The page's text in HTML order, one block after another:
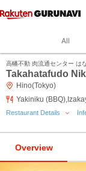
All
高幡不動 肉流通センター は
Takahatafudo
Hino(Tokyo)
Yakiniku
Restaurant Details
Overview